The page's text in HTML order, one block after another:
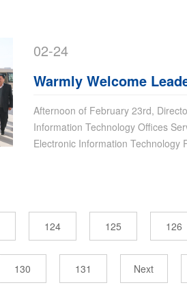
02-24
Warmly Welcome
Group For Guiding
Afternoon of February 23rd,
Information Technology Offices
Electronic Information Technology
124 125 126
130 131 Next